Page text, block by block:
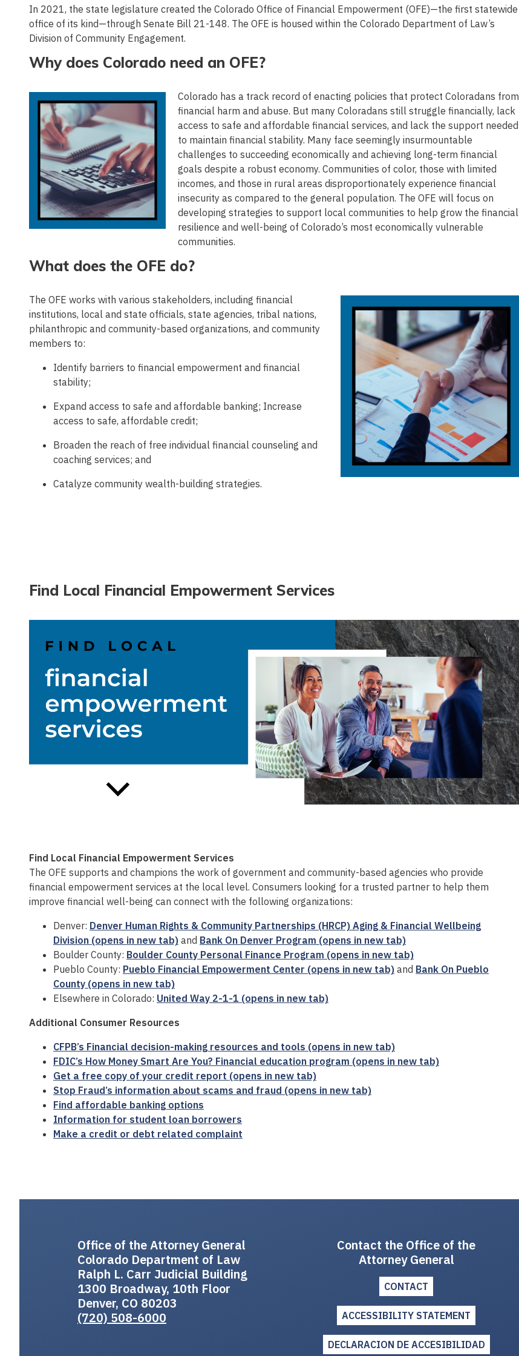
In 2021, the state legislature created the Colorado Office of Financial Empowerment (OFE)—the first statewide
office of its kind—through Senate Bill 21-148. The OFE is housed within the Colorado Department of Law’s
Division of Community Engagement.
Why does Colorado need an OFE?
Colorado has a track record of enacting policies that protect Coloradans from
financial harm and abuse. But many Coloradans still struggle financially, lack
access to safe and affordable financial services, and lack the support needed
to maintain financial stability. Many face seemingly insurmountable
challenges to succeeding economically and achieving long-term financial
goals despite a robust economy. Communities of color, those with limited
incomes, and those in rural areas disproportionately experience financial
insecurity as compared to the general population. The OFE will focus on
developing strategies to support local communities to help grow the financial
resilience and well-being of Colorado’s most economically vulnerable
communities.
What does the OFE do?
The OFE works with various stakeholders, including financial
institutions, local and state officials, state agencies, tribal nations,
philanthropic and community-based organizations, and community
members to:
Identify barriers to financial empowerment and financial
stability;
Expand access to safe and affordable banking; Increase
access to safe, affordable credit;
Broaden the reach of free individual financial counseling and
coaching services; and
Catalyze community wealth-building strategies.
Find Local Financial Empowerment Services
Find Local Financial Empowerment Services
The OFE supports and champions the work of government and community-based agencies who provide
financial empowerment services at the local level. Consumers looking for a trusted partner to help them
improve financial well-being can connect with the following organizations:
Denver: Denver Human Rights & Community Partnerships (HRCP) Aging & Financial Wellbeing
Division (opens in new tab) and Bank On Denver Program (opens in new tab)
Boulder County: Boulder County Personal Finance Program (opens in new tab)
Pueblo County: Pueblo Financial Empowerment Center (opens in new tab) and Bank On Pueblo
County (opens in new tab)
Elsewhere in Colorado: United Way 2-1-1 (opens in new tab)
Additional Consumer Resources
CFPB’s Financial decision-making resources and tools (opens in new tab)
FDIC’s How Money Smart Are You? Financial education program (opens in new tab)
Get a free copy of your credit report (opens in new tab)
Stop Fraud’s information about scams and fraud (opens in new tab)
Find affordable banking options
Information for student loan borrowers
Make a credit or debt related complaint
Office of the Attorney General
Colorado Department of Law
Ralph L. Carr Judicial Building
1300 Broadway, 10th Floor
Denver, CO 80203
(720) 508-6000
Contact the Office of the
Attorney General
CONTACT
ACCESSIBILITY STATEMENT
DECLARACION DE ACCESIBILIDAD